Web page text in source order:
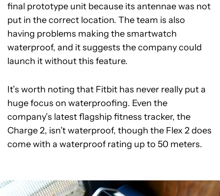
final prototype unit because its antennae was not
put in the correct location. The team is also
having problems making the smartwatch
waterproof, and it suggests the company could
launch it without this feature.
It’s worth noting that Fitbit has never really put a
huge focus on waterproofing. Even the
company’s latest flagship fitness tracker, the
Charge 2, isn’t waterproof, though the Flex 2 does
come with a waterproof rating up to 50 meters.